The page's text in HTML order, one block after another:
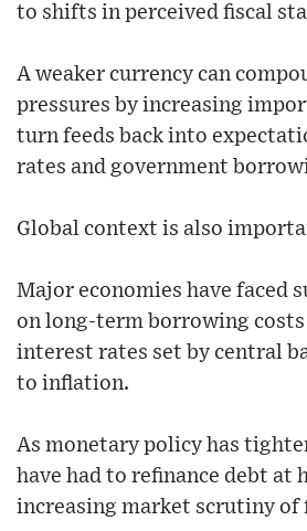
to shifts in perceived fiscal
A weaker currency can
pressures by increasing
turn feeds back into
rates and government
Global context is also
Major economies have faced
on long-term borrowing
interest rates set by central
to inflation.
As monetary policy has
have had to refinance debt at
increasing market scrutiny of